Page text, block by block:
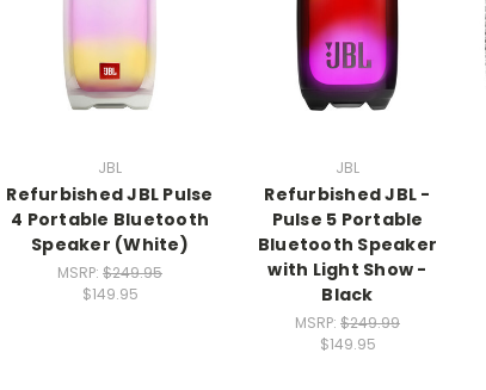
JBL
Refurbished JBL Pulse
4 Portable Bluetooth
Speaker (White)
MSRP: $249.95
$149.95
JBL
Refurbished JBL -
Pulse 5 Portable
Bluetooth Speaker
with Light Show -
Black
MSRP: $249.99
$149.95